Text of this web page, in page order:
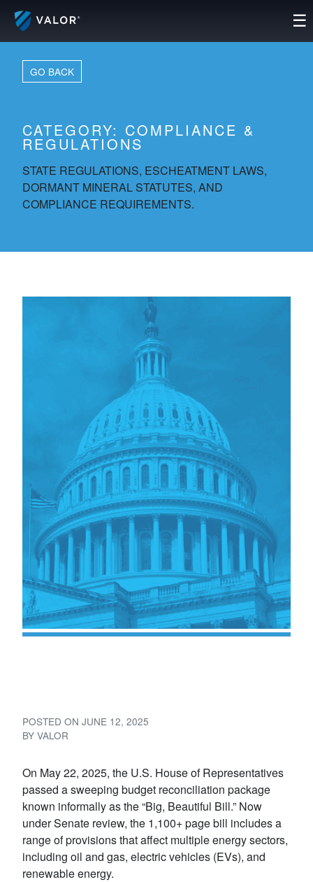
Skip
content
☰
GO BACK
CATEGORY: COMPLIANCE &
REGULATIONS
STATE REGULATIONS, ESCHEATMENT LAWS,
DORMANT MINERAL STATUTES, AND
COMPLIANCE REQUIREMENTS.
POSTED ON JUNE 12, 2025
BY VALOR
On May 22, 2025, the U.S. House of Representatives
passed a sweeping budget reconciliation package
known informally as the “Big, Beautiful Bill.” Now
under Senate review, the 1,100+ page bill includes a
range of provisions that affect multiple energy sectors,
including oil and gas, electric vehicles (EVs), and
renewable energy.